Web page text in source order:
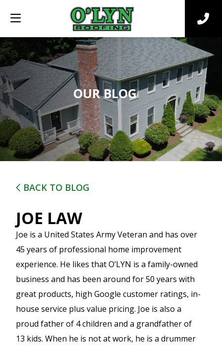
OUR BLOG
BACK TO BLOG
JOE LAW
Joe is a United States Army Veteran and has over
45 years of professional home improvement
experience. He likes that O’LYN is a family-owned
business and has been around for 50 years with
great products, high Google customer ratings, in-
house service plus value pricing. Joe is also a
proud father of 4 children and a grandfather of
13 kids. When he is not at work, he is a drummer